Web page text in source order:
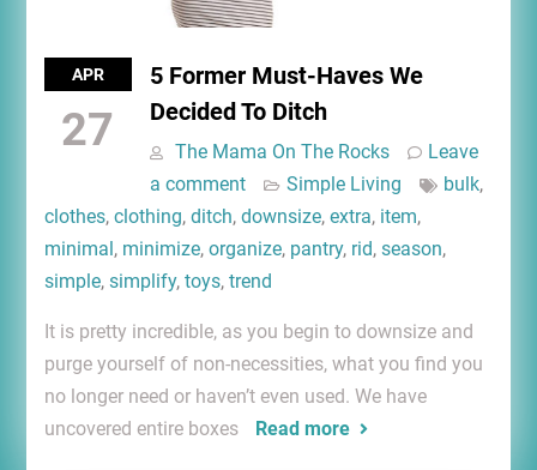
APR
27
5 Former Must-Haves We
Decided To Ditch
The Mama On The Rocks
Leave
a comment
Simple Living bulk,
clothes, clothing, ditch, downsize, extra, item,
minimal, minimize, organize, pantry, rid, season,
simple, simplify, toys, trend
It is pretty incredible, as you begin to downsize and
purge yourself of non-necessities, what you find you
no longer need or haven’t even used. We have
uncovered entire boxes
Read more